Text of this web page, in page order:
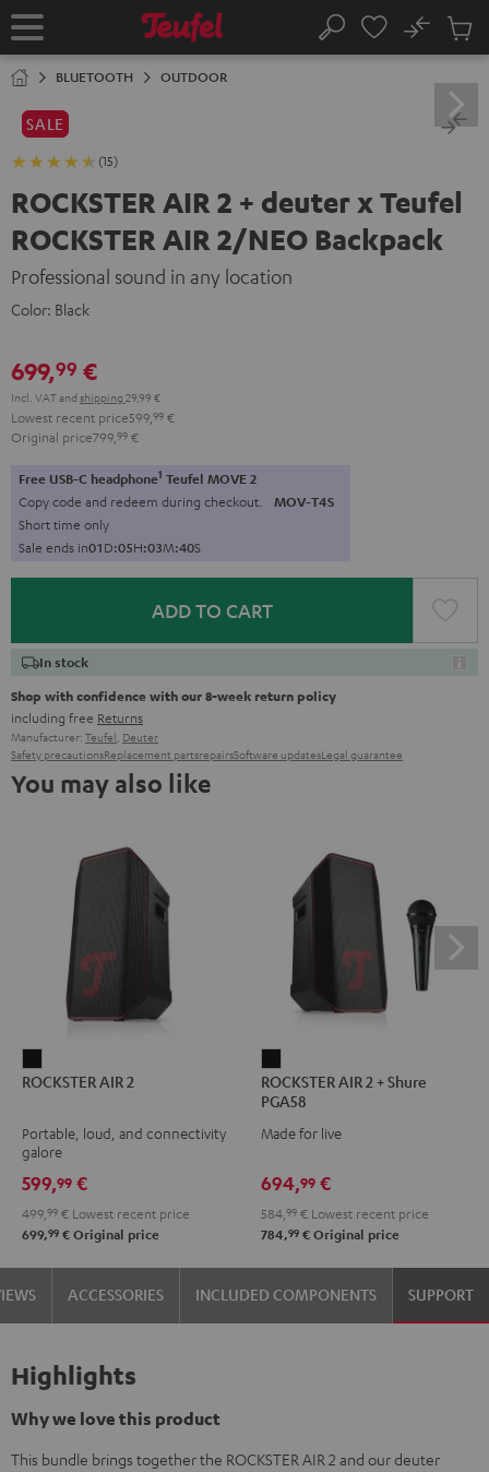
TO
Home Search
No
Cart
BLUETOOTH OUTDOOR
SALE
(15)
ROCKSTER AIR 2 + deuter x Teufel
ROCKSTER AIR 2/NEO Backpack
Professional sound in any location
Color: Black
699,99 €
Incl. VATand shipping 29,99 €
Lowest recent price599, 99 €
Original price799, 99 €
Free USB-C headphone1 Teufel MOVE 2
Copy code and redeem during checkout. MOV-T4S
Short time only
Sale ends in01D:05H:03M:39S
ADD TO CART
In stock
Shop with confidence with our 8-week return policy
including free Returns
Manufacturer: Teufel, Deuter
Safety precautionsReplacement partsrepairsSoftware updatesLegal guarantee
You may also like
AIR
Black
ROCKSTER AIR 2
Portable, loud, and connectivity
galore
599,99 €
499, 99 € Lowest recent price
699,99 € Original price
AIR
2
+
PGA58
Black
ROCKSTER AIR 2 + Shure
PGA58
Made for live
694,99 €
584, 99 € Lowest recent price
784,99 € Original price
ACCESSORIES INCLUDED COMPONENTS SUPPORT
Highlights
Why we love this product
This bundle brings together the ROCKSTER AIR 2 and our deuter